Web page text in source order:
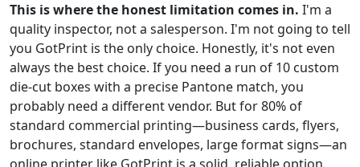
This is where the honest limitation comes in. I'm a
quality inspector, not a salesperson. I'm not going to tell
you GotPrint is the only choice. Honestly, it's not even
always the best choice. If you need a run of 10 custom
die-cut boxes with a precise Pantone match, you
probably need a different vendor. But for 80% of
standard commercial printing—business cards, flyers,
brochures, standard envelopes, large format signs—an